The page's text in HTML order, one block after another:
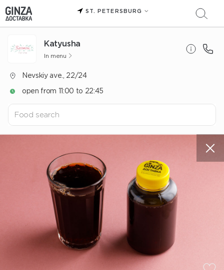
ST. PETERSBURG
Katyusha
In menu
Nevskiy ave., 22/24
open from 11:00 to 22:45